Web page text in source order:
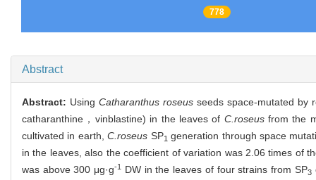
778
Abstract
Abstract: Using Catharanthus roseus seeds space-mutated by
catharanthine，vinblastine) in the leaves of C.roseusfrom the
cultivated in earth,C.roseus SP1 generation through space
in the leaves, also the coefficient of variation was 2.06 times of
was above 300 μg·g-1 DW in the leaves of four strains from SP3